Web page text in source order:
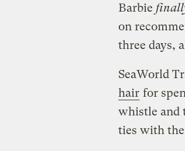
Barbie
on
three days,
SeaWorld
hair for
whistle and
ties with the